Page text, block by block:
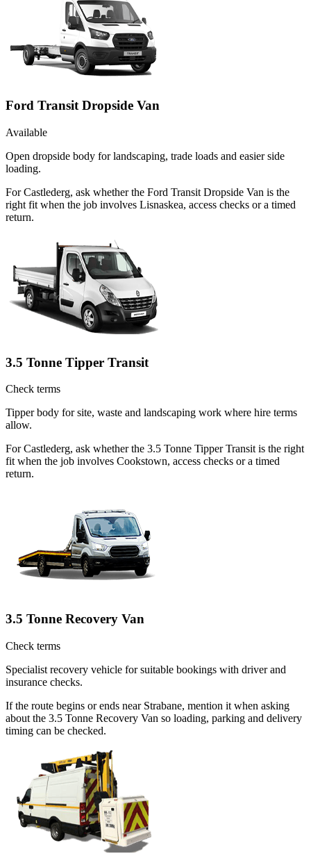
Ford Transit Dropside Van
Available
Open dropside body for landscaping, trade loads and easier side
loading.
For Castlederg, ask whether the Ford Transit Dropside Van is the
right fit when the job involves Lisnaskea, access checks or a timed
return.
3.5 Tonne Tipper Transit
Check terms
Tipper body for site, waste and landscaping work where hire terms
allow.
For Castlederg, ask whether the 3.5 Tonne Tipper Transit is the right
fit when the job involves Cookstown, access checks or a timed
return.
3.5 Tonne Recovery Van
Check terms
Specialist recovery vehicle for suitable bookings with driver and
insurance checks.
If the route begins or ends near Strabane, mention it when asking
about the 3.5 Tonne Recovery Van so loading, parking and delivery
timing can be checked.